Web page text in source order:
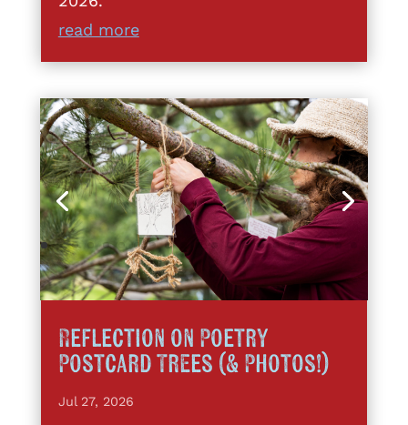
read more
Reflection on Poetry
Postcard Trees (& Photos!)
Jul 27, 2026